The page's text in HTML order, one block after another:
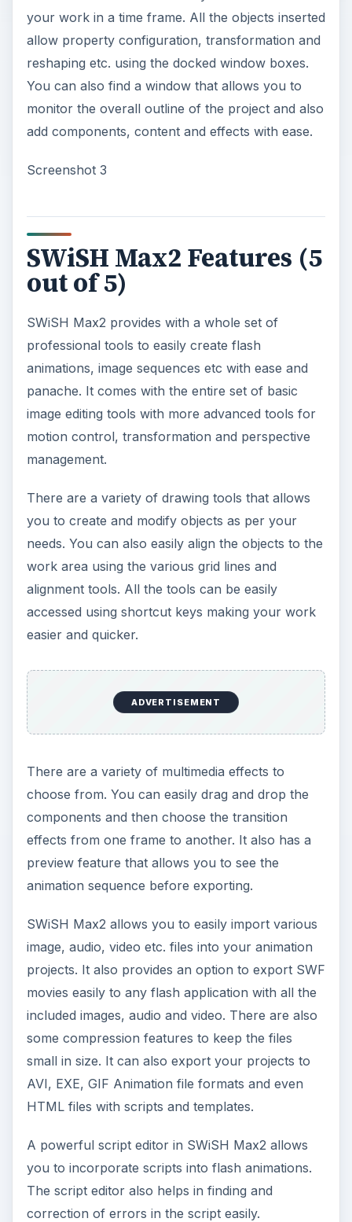
your work in a time frame. All the objects inserted
allow property configuration, transformation and
reshaping etc. using the docked window boxes.
You can also find a window that allows you to
monitor the overall outline of the project and also
add components, content and effects with ease.
Screenshot 3
SWiSH Max2 Features (5
out of 5)
SWiSH Max2 provides with a whole set of
professional tools to easily create flash
animations, image sequences etc with ease and
panache. It comes with the entire set of basic
image editing tools with more advanced tools for
motion control, transformation and perspective
management.
There are a variety of drawing tools that allows
you to create and modify objects as per your
needs. You can also easily align the objects to the
work area using the various grid lines and
alignment tools. All the tools can be easily
accessed using shortcut keys making your work
easier and quicker.
ADVERTISEMENT
There are a variety of multimedia effects to
choose from. You can easily drag and drop the
components and then choose the transition
effects from one frame to another. It also has a
preview feature that allows you to see the
animation sequence before exporting.
SWiSH Max2 allows you to easily import various
image, audio, video etc. files into your animation
projects. It also provides an option to export SWF
movies easily to any flash application with all the
included images, audio and video. There are also
some compression features to keep the files
small in size. It can also export your projects to
AVI, EXE, GIF Animation file formats and even
HTML files with scripts and templates.
A powerful script editor in SWiSH Max2 allows
you to incorporate scripts into flash animations.
The script editor also helps in finding and
correction of errors in the script easily.